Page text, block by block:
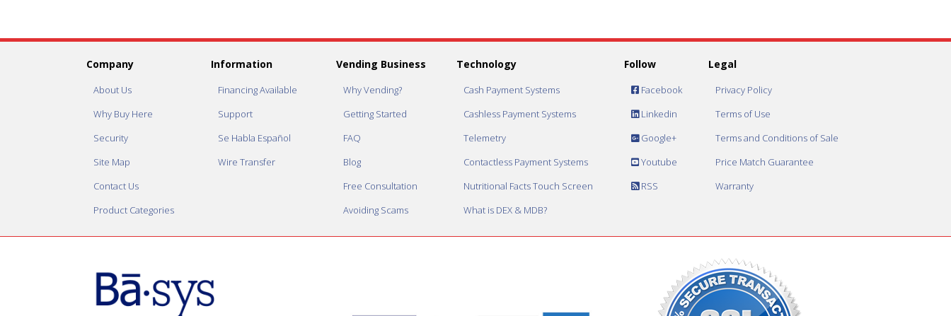
Company
About Us
Why Buy Here
Security
Site Map
Contact Us
Product Categories
Information
Financing Available
Support
Se Habla Español
Wire Transfer
Vending Business
Why Vending?
Getting Started
FAQ
Blog
Free Consultation
Avoiding Scams
Technology
Cash Payment Systems
Cashless Payment Systems
Telemetry
Contactless Payment Systems
Nutritional Facts Touch Screen
What is DEX & MDB?
Follow
Facebook
Linkedin
Google+
Youtube
RSS
Legal
Privacy Policy
Terms of Use
Terms and Conditions of Sale
Price Match Guarantee
Warranty